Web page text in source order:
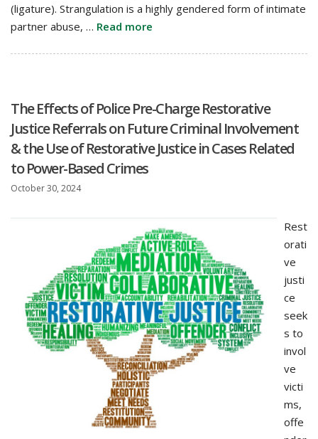
(ligature). Strangulation is a highly gendered form of intimate
partner abuse, … Read more
The Effects of Police Pre-Charge Restorative
Justice Referrals on Future Criminal Involvement
& the Use of Restorative Justice in Cases Related
to Power-Based Crimes
October 30, 2024
Rest
orati
ve
justi
ce
seek
s to
invol
ve
victi
ms,
offe